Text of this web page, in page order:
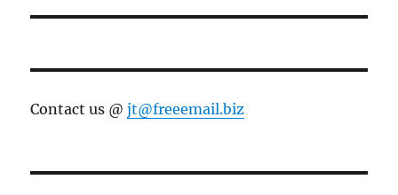
Contact us @jt@freeemail.biz